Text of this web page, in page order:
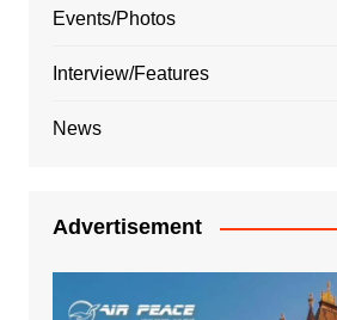
Events/Photos
Interview/Features
News
Advertisement